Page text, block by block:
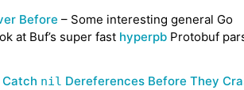
Before – Some interesting general Go
at Buf’s super fast hyperpb Protobuf
nil Dereferences Before They